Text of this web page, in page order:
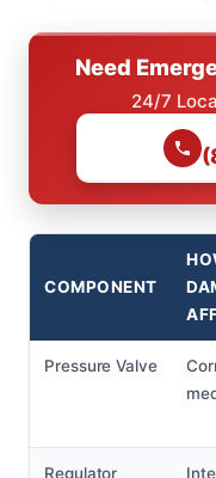
Need
24/7
COMPONENT
Pressure Valve
Regulator